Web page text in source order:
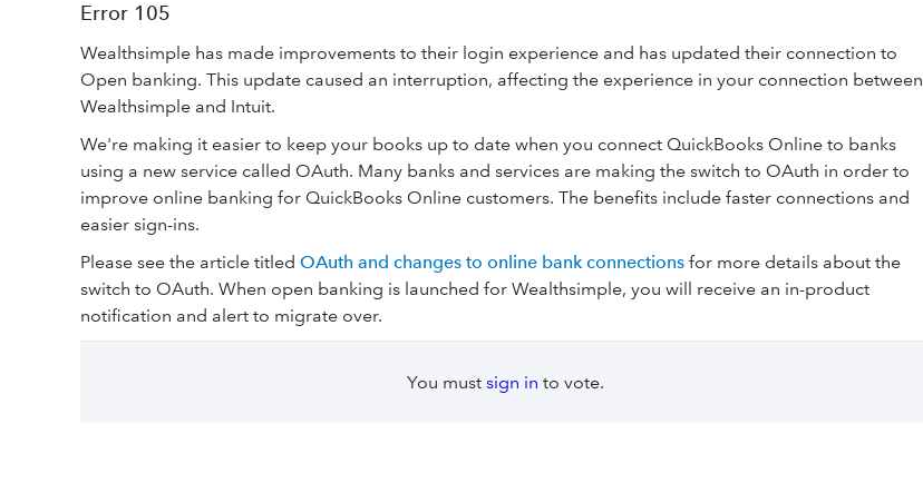
Error 105
Wealthsimple has made improvements to their login experience and has updated their connection to
Open banking. This update caused an interruption, affecting the experience in your connection between
Wealthsimple and Intuit.
We're making it easier to keep your books up to date when you connect QuickBooks Online to banks
using a new service called OAuth. Many banks and services are making the switch to OAuth in order to
improve online banking for QuickBooks Online customers. The benefits include faster connections and
easier sign-ins.
Please see the article titled OAuth and changes to online bank connections for more details about the
switch to OAuth. When open banking is launched for Wealthsimple, you will receive an in-product
notification and alert to migrate over.
You must sign in to vote.